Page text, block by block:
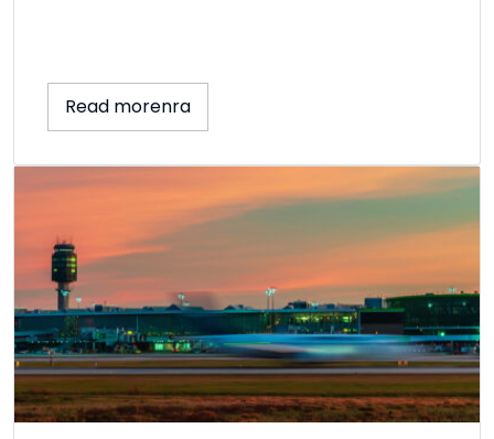
Read morenra